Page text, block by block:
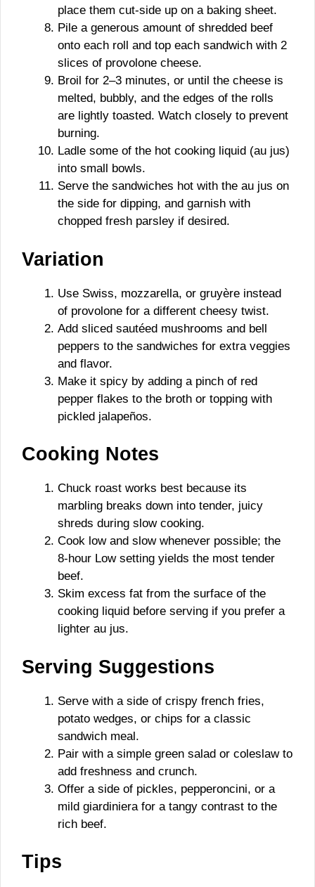
place them cut-side up on a baking sheet.
Pile a generous amount of shredded beef
onto each roll and top each sandwich with 2
slices of provolone cheese.
Broil for 2–3 minutes, or until the cheese is
melted, bubbly, and the edges of the rolls
are lightly toasted. Watch closely to prevent
burning.
Ladle some of the hot cooking liquid (au jus)
into small bowls.
Serve the sandwiches hot with the au jus on
the side for dipping, and garnish with
chopped fresh parsley if desired.
Variation
Use Swiss, mozzarella, or gruyère instead
of provolone for a different cheesy twist.
Add sliced sautéed mushrooms and bell
peppers to the sandwiches for extra veggies
and flavor.
Make it spicy by adding a pinch of red
pepper flakes to the broth or topping with
pickled jalapeños.
Cooking Notes
Chuck roast works best because its
marbling breaks down into tender, juicy
shreds during slow cooking.
Cook low and slow whenever possible; the
8-hour Low setting yields the most tender
beef.
Skim excess fat from the surface of the
cooking liquid before serving if you prefer a
lighter au jus.
Serving Suggestions
Serve with a side of crispy french fries,
potato wedges, or chips for a classic
sandwich meal.
Pair with a simple green salad or coleslaw to
add freshness and crunch.
Offer a side of pickles, pepperoncini, or a
mild giardiniera for a tangy contrast to the
rich beef.
Tips